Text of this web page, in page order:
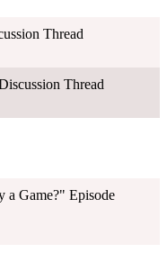
Thread
Thread
a Game?" Episode